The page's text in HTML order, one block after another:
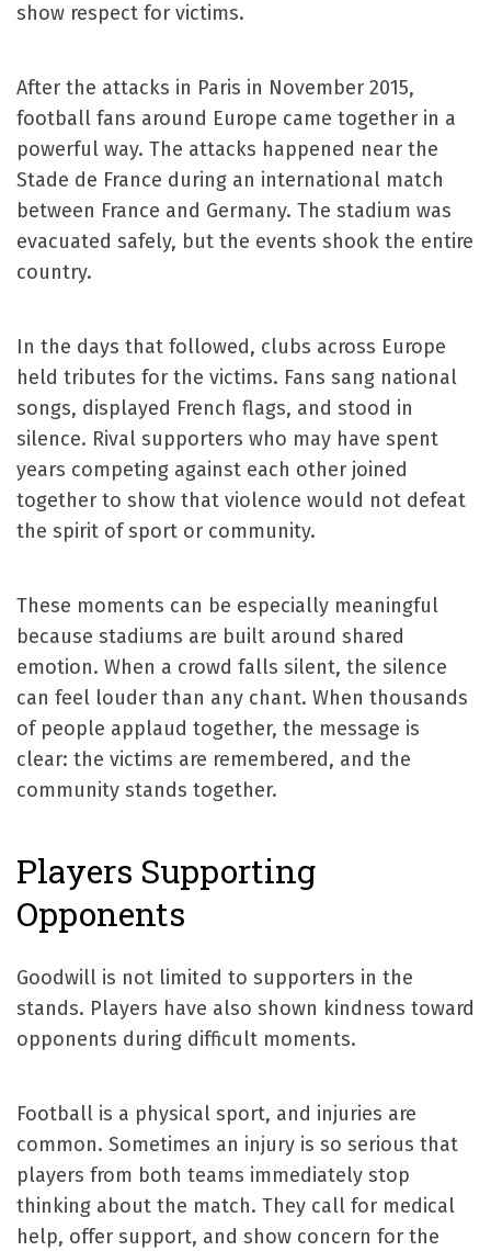
show respect for victims.
After the attacks in Paris in November 2015,
football fans around Europe came together in a
powerful way. The attacks happened near the
Stade de France during an international match
between France and Germany. The stadium was
evacuated safely, but the events shook the entire
country.
In the days that followed, clubs across Europe
held tributes for the victims. Fans sang national
songs, displayed French flags, and stood in
silence. Rival supporters who may have spent
years competing against each other joined
together to show that violence would not defeat
the spirit of sport or community.
These moments can be especially meaningful
because stadiums are built around shared
emotion. When a crowd falls silent, the silence
can feel louder than any chant. When thousands
of people applaud together, the message is
clear: the victims are remembered, and the
community stands together.
Players Supporting
Opponents
Goodwill is not limited to supporters in the
stands. Players have also shown kindness toward
opponents during difficult moments.
Football is a physical sport, and injuries are
common. Sometimes an injury is so serious that
players from both teams immediately stop
thinking about the match. They call for medical
help, offer support, and show concern for the